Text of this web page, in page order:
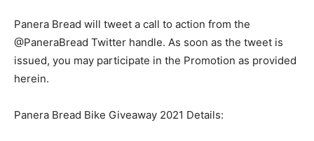
Panera Bread will tweet a call to action from the
@PaneraBread Twitter handle. As soon as the tweet is
issued, you may participate in the Promotion as provided
herein.
Panera Bread Bike Giveaway 2021 Details: